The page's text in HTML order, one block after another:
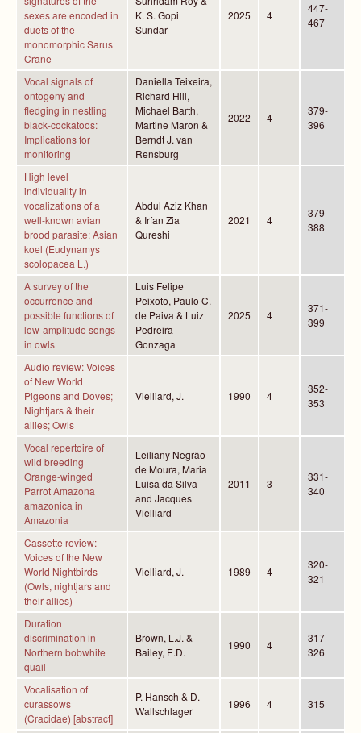
sexes are encoded in
duets of the
monomorphic Sarus
Crane
K. S. Gopi
Sundar
2025 4
447-
467
Vocal signals of
ontogeny and
fledging in nestling
black-cockatoos:
Implications for
monitoring
Daniella Teixeira,
Richard Hill,
Michael Barth,
Martine Maron &
Berndt J. van
Rensburg
2022 4
379-
396
High level
individuality in
vocalizations of a
well-known avian
brood parasite: Asian
koel (Eudynamys
scolopacea L.)
Abdul Aziz Khan
& Irfan Zia
Qureshi
2021 4
379-
388
A survey of the
occurrence and
possible functions of
low-amplitude songs
in owls
Luis Felipe
Peixoto, Paulo C.
de Paiva & Luiz
Pedreira
Gonzaga
2025 4
371-
399
Audio review: Voices
of New World
Pigeons and Doves;
Nightjars & their
allies; Owls
Vielliard, J. 1990 4
352-
353
Vocal repertoire of
wild breeding
Orange-winged
Parrot Amazona
amazonica in
Amazonia
Leiliany Negrão
de Moura, Maria
Luisa da Silva
and Jacques
Vielliard
2011 3
331-
340
Cassette review:
Voices of the New
World Nightbirds
(Owls, nightjars and
their allies)
Vielliard, J. 1989 4
320-
321
Duration
discrimination in
Northern bobwhite
quail
Brown, L.J. &
Bailey, E.D.
1990 4
317-
326
Vocalisation of
curassows
(Cracidae) [abstract]
P. Hansch & D.
Wallschlager
1996 4 315